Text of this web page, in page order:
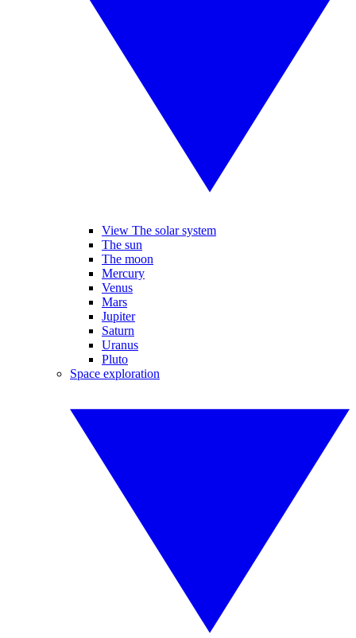
View The solar system
The sun
The moon
Mercury
Venus
Mars
Jupiter
Saturn
Uranus
Pluto
Space exploration